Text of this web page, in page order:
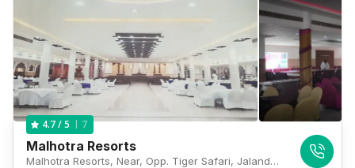
4.7/ 5 7
Malhotra Resorts
Malhotra Resorts, Near, Opp. Tiger Safari, Jalandhar Bypass, Ludhiana, Punjab 141005., Ludhiana